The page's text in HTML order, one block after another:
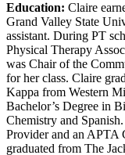
Education: Claire
Grand Valley State
assistant. During PT
Physical Therapy
was Chair of the
for her class. Claire
Kappa from Western
Bachelor’s Degree in
Chemistry and
Provider and an APTA
graduated from The